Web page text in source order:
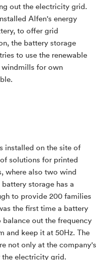
out the electricity grid.
Alfen's energy
to offer grid
the battery storage
to use the renewable
windmills for own
installed on the site of
solutions for printed
where also two wind
storage has a
to provide 200 families
the first time a battery
out the frequency
and keep it at 50Hz. The
not only at the company's
electricity grid.